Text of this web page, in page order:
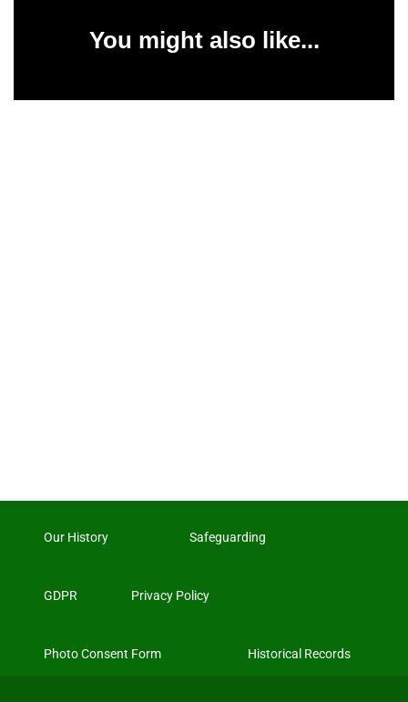
You might also like...
Our History Safeguarding
GDPR Privacy Policy
Photo Consent Form Historical Records